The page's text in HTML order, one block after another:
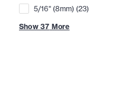
5/16" (8mm) (23)
Show 37 More